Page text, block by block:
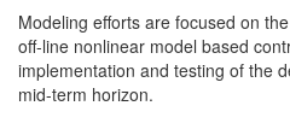
Modeling efforts are focused on
off-line nonlinear model based
implementation and testing of the
mid-term horizon.